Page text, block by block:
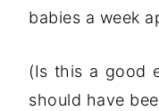
babies a week
(Is this a good
should have